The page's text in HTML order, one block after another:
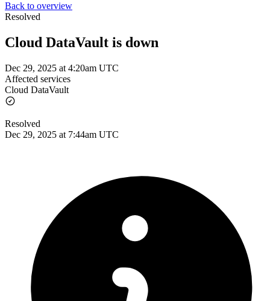
Back to overview
Resolved
Cloud DataVault is down
Dec 29, 2025 at 4:20am UTC
Affected services
Cloud DataVault
Resolved
Dec 29, 2025 at 7:44am UTC